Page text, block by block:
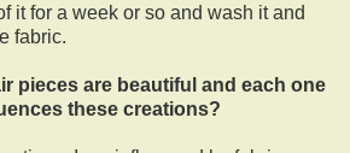
it for a week or so and wash it and
fabric.
pieces are beautiful and each one
these creations?